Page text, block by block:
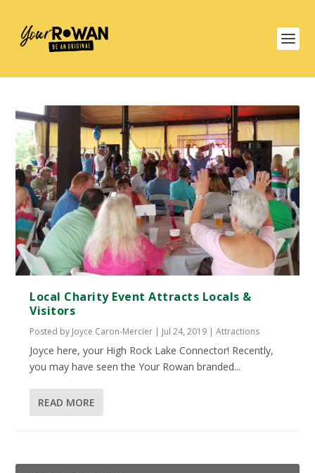
Local Charity Event Attracts Locals &
Visitors
Posted by Joyce Caron-Mercier | Jul 24, 2019 |Attractions
Joyce here, your High Rock Lake Connector! Recently,
you may have seen the Your Rowan branded...
READ MORE